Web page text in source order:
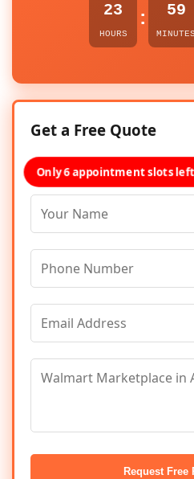
23
HOURS
: 59
MINUTES
Get a Free Quote
Only 6 appointment slots
Request Free